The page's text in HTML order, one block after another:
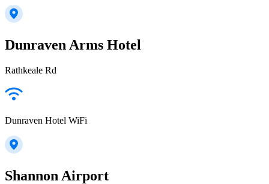
Dunraven Arms Hotel
Rathkeale Rd
Dunraven Hotel WiFi
Shannon Airport